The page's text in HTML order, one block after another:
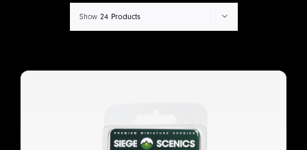
Show 24 Products